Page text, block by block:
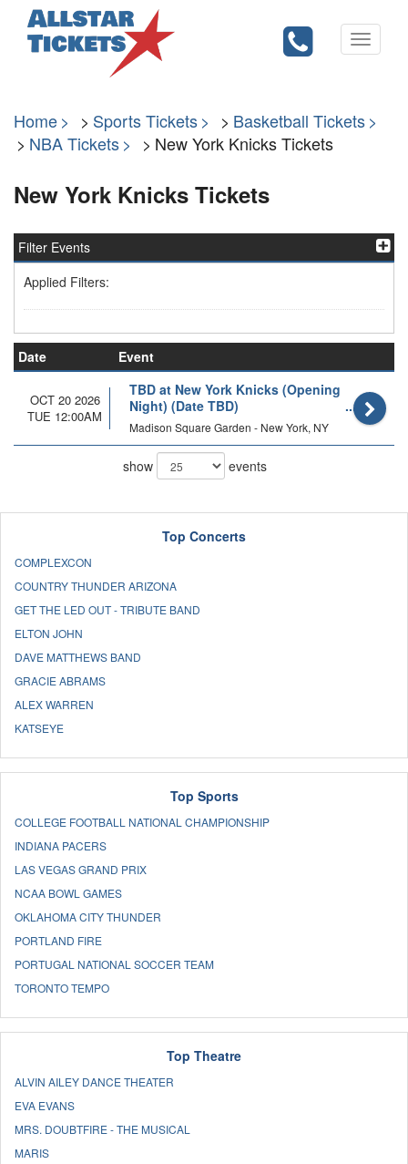
Toggle
Home Sports Tickets
Basketball Tickets
NBA Tickets
New York Knicks Tickets
New York Knicks Tickets
Filter Events
Applied Filters:
Date Event
OCT 20 2026
TUE 12:00AM
TBD at New York Knicks (Opening
Night) (Date TBD)
Madison Square Garden - New York, NY
show events
Top Concerts
COMPLEXCON
COUNTRY THUNDER ARIZONA
GET THE LED OUT - TRIBUTE BAND
ELTON JOHN
DAVE MATTHEWS BAND
GRACIE ABRAMS
ALEX WARREN
KATSEYE
Top Sports
COLLEGE FOOTBALL NATIONAL CHAMPIONSHIP
INDIANA PACERS
LAS VEGAS GRAND PRIX
NCAA BOWL GAMES
OKLAHOMA CITY THUNDER
PORTLAND FIRE
PORTUGAL NATIONAL SOCCER TEAM
TORONTO TEMPO
Top Theatre
ALVIN AILEY DANCE THEATER
EVA EVANS
MRS. DOUBTFIRE - THE MUSICAL
MARIS